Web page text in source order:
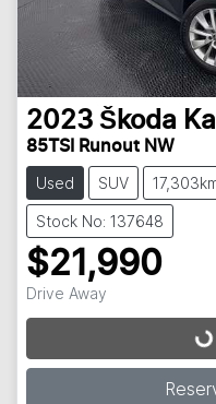
2023 Škoda
85TSI Runout NW
Used SUV
Stock No: 137648
$21,990
Drive Away